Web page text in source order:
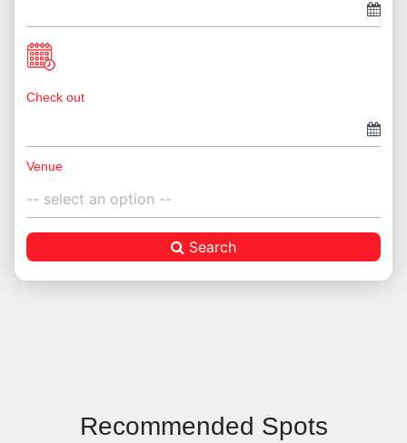
Check out
Venue
Search
Recommended Spots